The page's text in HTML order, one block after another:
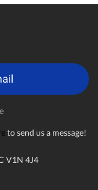
to send us a message!
V1N 4J4